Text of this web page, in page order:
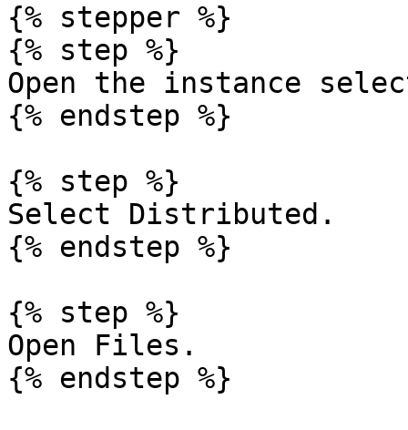
{% stepper %}
{% step %}
Open the instance
{% endstep %}
{% step %}
Select Distributed.
{% endstep %}
{% step %}
Open Files.
{% endstep %}